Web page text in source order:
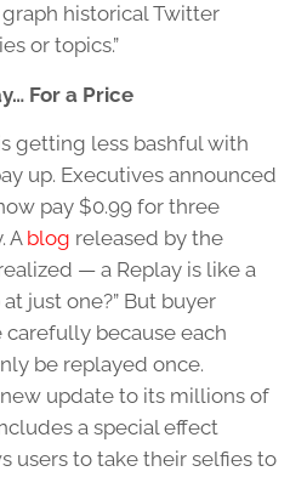
historical Twitter
or topics.”
For a Price
getting less bashful with
up. Executives announced
pay $0.99 for three
A blog released by the
— a Replay is like a
just one?” But buyer
because each
be replayed once.
update to its millions of
a special effect
users to take their selfies to